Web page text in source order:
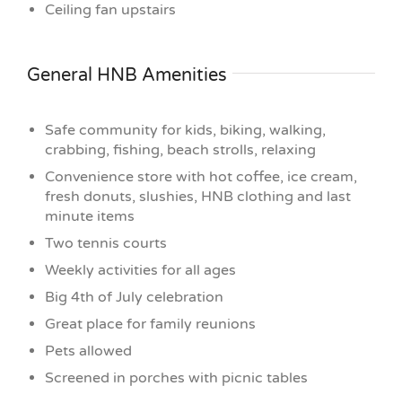
Ceiling fan upstairs
General HNB Amenities
Safe community for kids, biking, walking,
crabbing, fishing, beach strolls, relaxing
Convenience store with hot coffee, ice cream,
fresh donuts, slushies, HNB clothing and last
minute items
Two tennis courts
Weekly activities for all ages
Big 4th of July celebration
Great place for family reunions
Pets allowed
Screened in porches with picnic tables